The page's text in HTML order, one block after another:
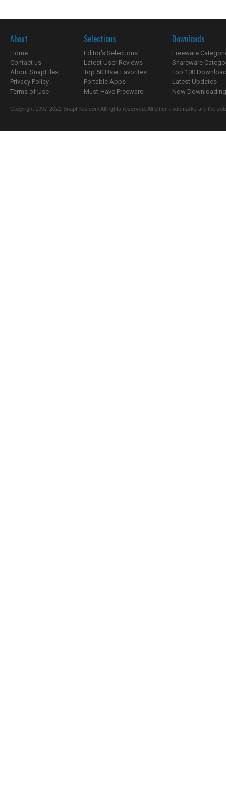
About
Home
Contact us
About SnapFiles
Privacy Policy
Terms of Use
Selections
Editor's Selections
Latest User Reviews
Top 50 User Favorites
Portable Apps
Must-Have Freeware
Downloads
Freeware
Shareware
Top 100
Latest Updates
Now
Copyright 1997-2022 SnapFiles.com All rights reserved. All other trademarks are the